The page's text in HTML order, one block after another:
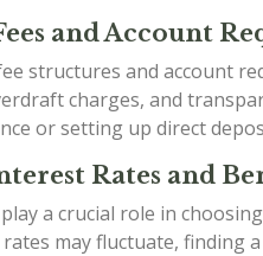
and Account
structures and account
charges, and
or setting up direct
Rates and
a crucial role in
may fluctuate, finding